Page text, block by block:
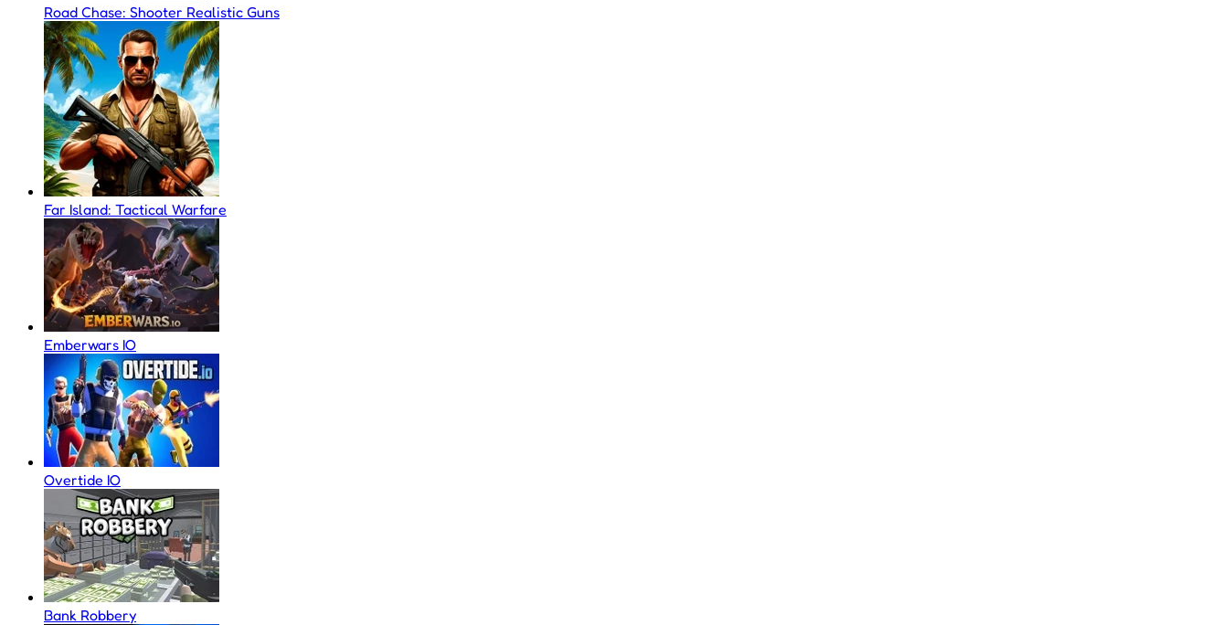
Road Chase: Shooter Realistic Guns
Far Island: Tactical Warfare
Emberwars IO
Overtide IO
Bank Robbery